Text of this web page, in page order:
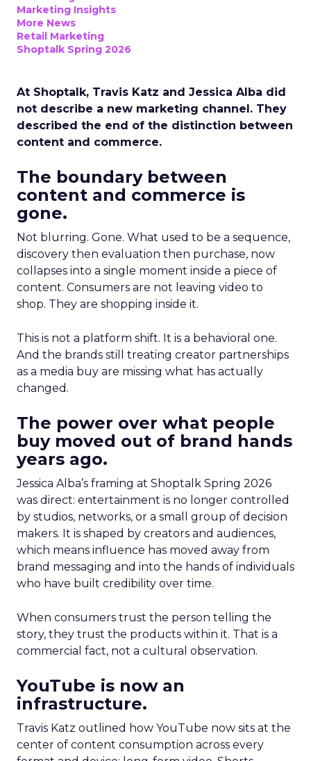
Marketing Insights
More News
Retail Marketing
Shoptalk Spring 2026
At Shoptalk, Travis Katz and Jessica Alba did
not describe a new marketing channel. They
described the end of the distinction between
content and commerce.
The boundary between
content and commerce is
gone.
Not blurring. Gone. What used to be a sequence,
discovery then evaluation then purchase, now
collapses into a single moment inside a piece of
content. Consumers are not leaving video to
shop. They are shopping inside it.
This is not a platform shift. It is a behavioral one.
And the brands still treating creator partnerships
as a media buy are missing what has actually
changed.
The power over what people
buy moved out of brand hands
years ago.
Jessica Alba’s framing at Shoptalk Spring 2026
was direct: entertainment is no longer controlled
by studios, networks, or a small group of decision
makers. It is shaped by creators and audiences,
which means influence has moved away from
brand messaging and into the hands of individuals
who have built credibility over time.
When consumers trust the person telling the
story, they trust the products within it. That is a
commercial fact, not a cultural observation.
YouTube is now an
infrastructure.
Travis Katz outlined how YouTube now sits at the
center of content consumption across every